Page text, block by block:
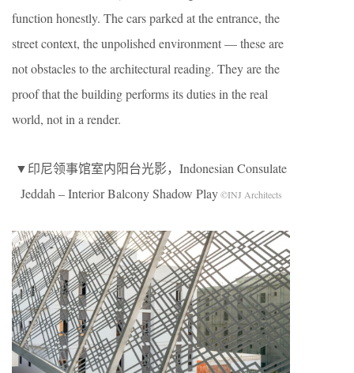
function honestly. The cars parked at the entrance, the
street context, the unpolished environment — these are
not obstacles to the architectural reading. They are the
proof that the building performs its duties in the real
world, not in a render.
▼印尼领事馆室内阳台光影，Indonesian Consulate
Jeddah – Interior Balcony Shadow Play©INJ Architects